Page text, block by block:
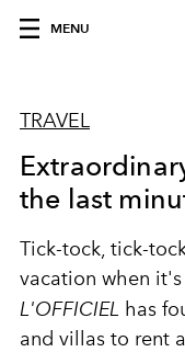
MENU
TRAVEL
the last
Tick-tock, tick-
vacation when
L'OFFICIEL has
and villas to rent